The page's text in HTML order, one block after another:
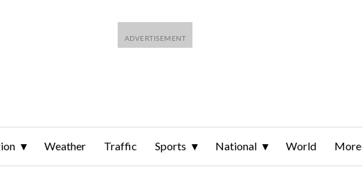
Weather Traffic Sports National World More